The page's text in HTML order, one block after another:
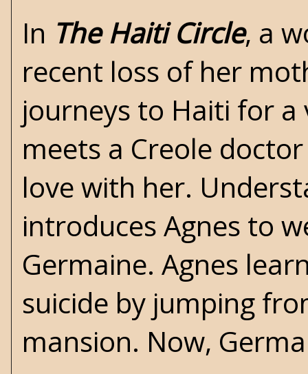
In The Haiti Circle, a
recent loss of her
journeys to Haiti for
meets a Creole
love with her.
introduces Agnes to
Germaine. Agnes
suicide by jumping
mansion. Now,